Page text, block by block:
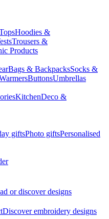
Hoodies &
Trousers &
Products
Bags & BackpacksSocks &
ButtonsUmbrellas
KitchenDeco &
giftsPhoto giftsPersonalised
or discover designs
Discover embroidery designs